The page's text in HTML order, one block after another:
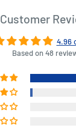
Customer
4.96
Based on 48